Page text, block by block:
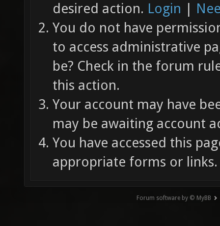
desired action. Login |
You do not have
to access administrative
be? Check in the forum
this action.
Your account may have
may be awaiting account
You have accessed this
appropriate forms or links.
Forum software by © MyBB